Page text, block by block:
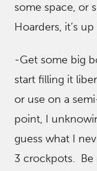
some space, or
Hoarders, it’s
-Get some big
start filling it
or use on a
point, I
guess what I
3 crockpots. Be